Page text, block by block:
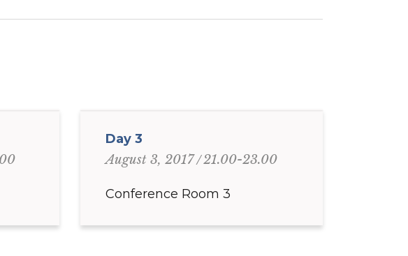
Day 3
August 3, 2017
21.00-23.00
Conference Room 3